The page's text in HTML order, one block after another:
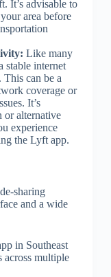
It’s advisable to
area before
Like many
stable internet
can be a
coverage or
It’s
or alternative
experience
the Lyft app.
sharing
and a wide
in Southeast
across multiple